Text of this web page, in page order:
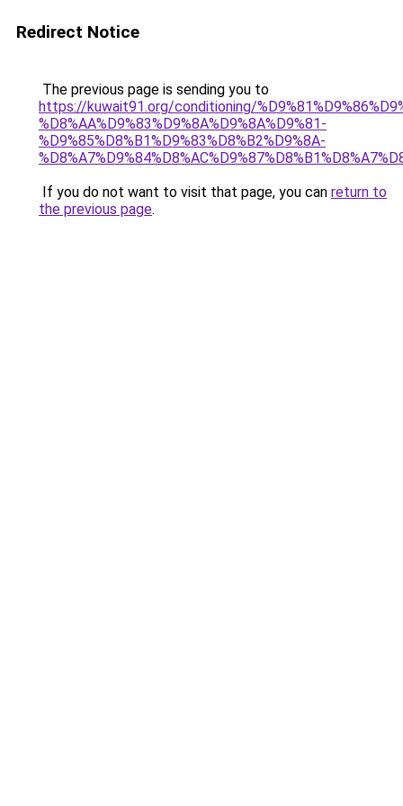
Redirect Notice
The previous page is sending you to
https://kuwait91.org/conditioning/
%D8%AA%D9%83%D9%8A%D9%8A%D9%81-
%D9%85%D8%B1%D9%83%D8%B2%D9%8A-
If you do not want to visit that page, you can return to
the previous page.